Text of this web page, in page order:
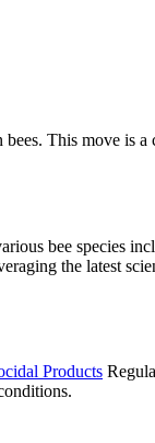
This move is
bee species
the latest
Products